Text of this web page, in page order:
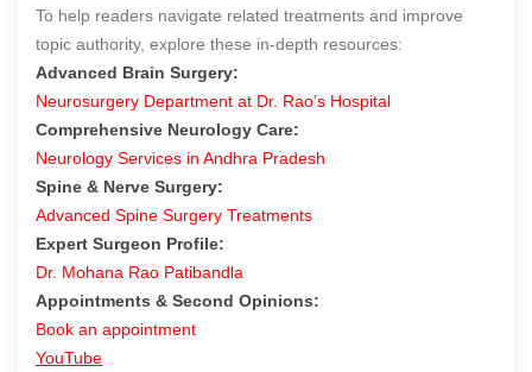
To help readers navigate related treatments and improve
topic authority, explore these in-depth resources:
Advanced Brain Surgery:
Neurosurgery Department at Dr. Rao’s Hospital
Comprehensive Neurology Care:
Neurology Services in Andhra Pradesh
Spine & Nerve Surgery:
Advanced Spine Surgery Treatments
Expert Surgeon Profile:
Dr. Mohana Rao Patibandla
Appointments & Second Opinions:
Book an appointment
YouTube